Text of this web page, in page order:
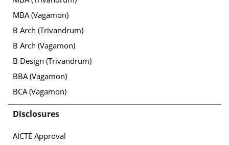
MBA (Vagamon)
B Arch (Trivandrum)
B Arch (Vagamon)
B Design (Trivandrum)
BBA (Vagamon)
BCA (Vagamon)
Disclosures
AICTE Approval